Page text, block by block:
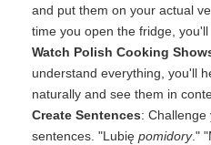
and put them on your actual
time you open the fridge,
Watch Polish Cooking
understand everything, you'll
naturally and see them in
Create Sentences: Challenge
sentences. "Lubię pomidory."